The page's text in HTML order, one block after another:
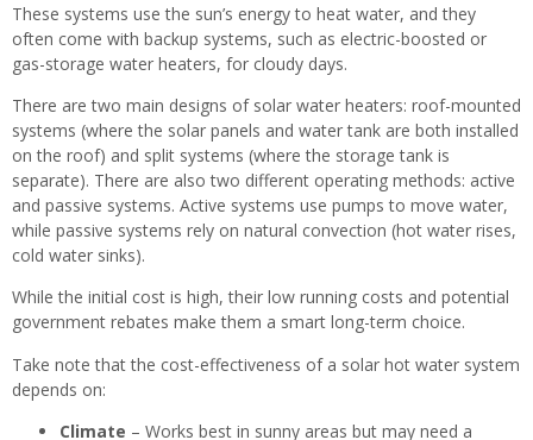
These systems use the sun’s energy to heat water, and they
often come with backup systems, such as electric-boosted or
gas-storage water heaters, for cloudy days.
There are two main designs of solar water heaters: roof-mounted
systems (where the solar panels and water tank are both installed
on the roof) and split systems (where the storage tank is
separate). There are also two different operating methods: active
and passive systems. Active systems use pumps to move water,
while passive systems rely on natural convection (hot water rises,
cold water sinks).
While the initial cost is high, their low running costs and potential
government rebates make them a smart long-term choice.
Take note that the cost-effectiveness of a solar hot water system
depends on:
Climate – Works best in sunny areas but may need a